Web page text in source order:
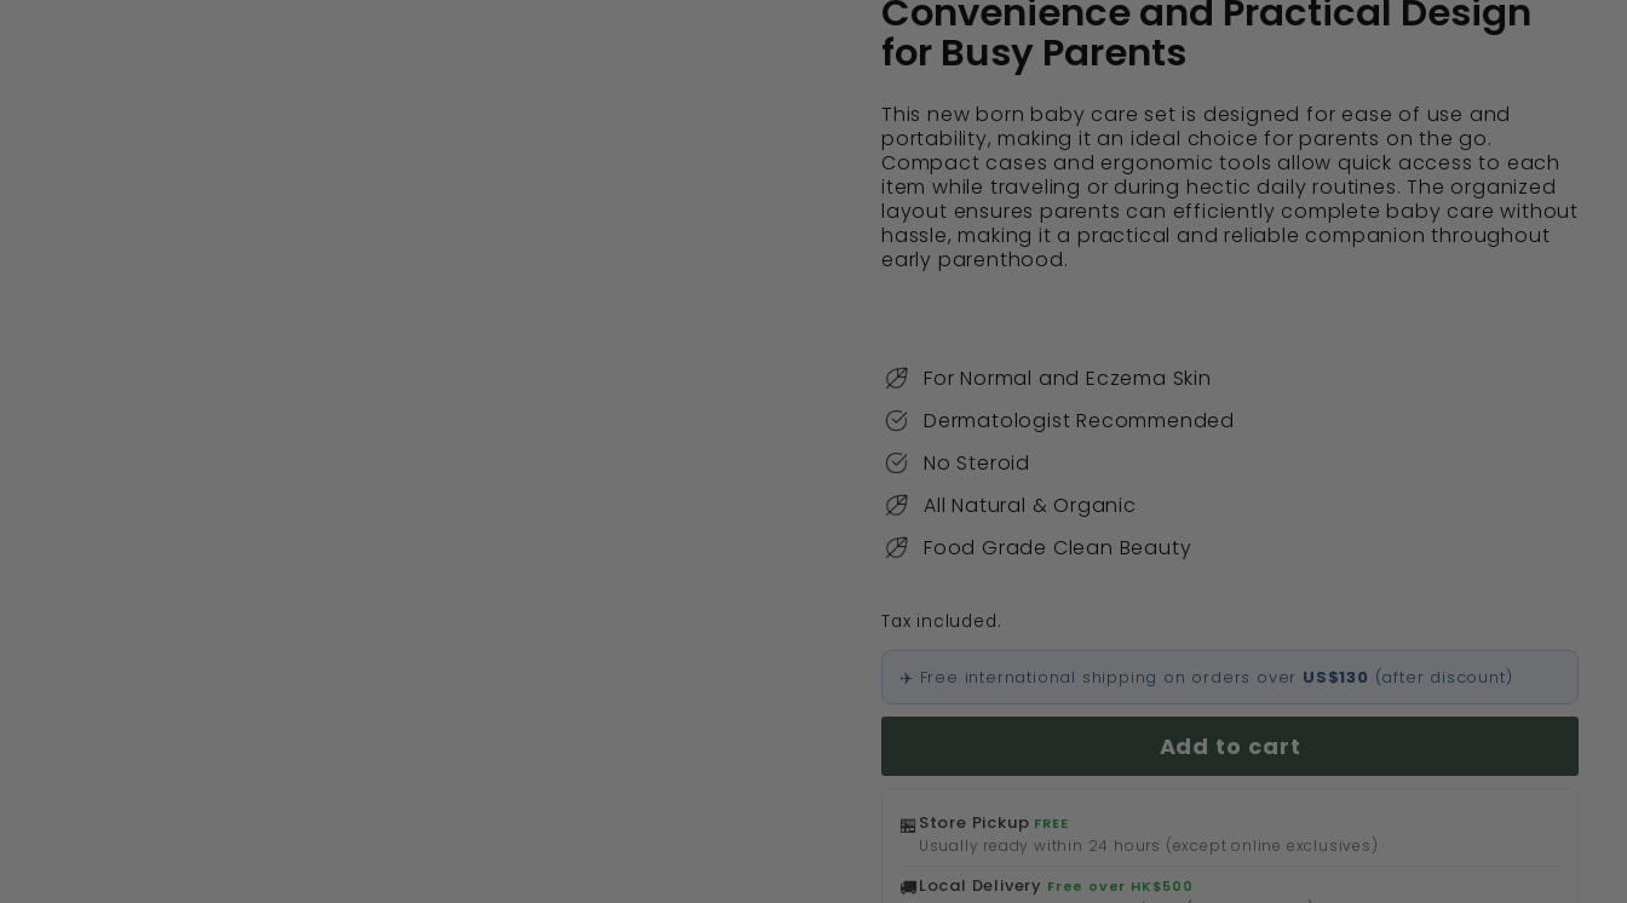
Convenience and Practical Design
for Busy Parents
This new born baby care set is designed for ease of use and
portability, making it an ideal choice for parents on the go.
Compact cases and ergonomic tools allow quick access to each
item while traveling or during hectic daily routines. The organized
layout ensures parents can efficiently complete baby care without
hassle, making it a practical and reliable companion throughout
early parenthood.
For Normal and Eczema Skin
Dermatologist Recommended
No Steroid
All Natural & Organic
Food Grade Clean Beauty
Tax included.
✈️ Free international shipping on orders over US$130 (after discount)
Add to cart
🏪 Store Pickup FREE
Usually ready within 24 hours (except online exclusives)
🚚Local Delivery Free over HK$500